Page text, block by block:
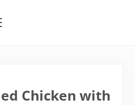
Chicken with